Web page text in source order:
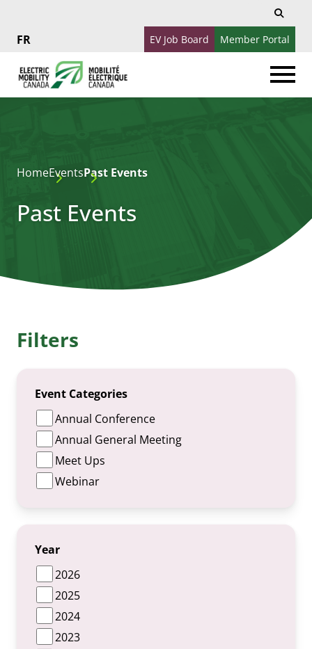
Search
for:
Search
Français
EV Job Board Member Portal
HomeEventsPast Events
Past Events
Filters
Event Categories
Annual Conference
Annual General Meeting
Meet Ups
Webinar
Year
2026
2025
2024
2023